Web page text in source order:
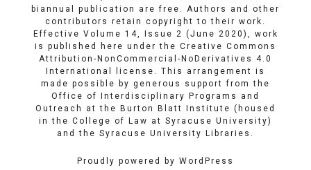
biannual publication are free. Authors and other
contributors retain copyright to their work.
Effective Volume 14, Issue 2 (June 2020), work
is published here under the Creative Commons
Attribution-NonCommercial-NoDerivatives 4.0
International license
. This arrangement is
made possible by generous support from the
Office of Interdisciplinary Programs and
Outreach
atthe Burton Blatt Institute (housed
in the College of Law at Syracuse University)
and the Syracuse University Libraries
Proudly powered by WordPress